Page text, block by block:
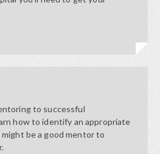
to successful
how to identify an appropriate
be a good mentor to